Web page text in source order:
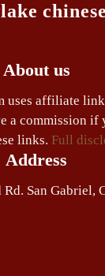
chinese
About us
uses affiliate
a commission if
links. Full
Address
San Gabriel,